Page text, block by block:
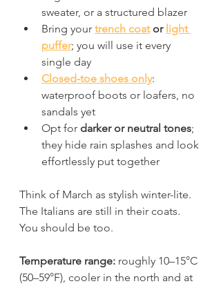
sweater, or a structured blazer
Bring your trench coat or light
puffer; you will use it every
single day
Closed-toe shoes only:
waterproof boots or loafers, no
sandals yet
Opt for darker or neutral tones;
they hide rain splashes and look
effortlessly put together
Think of March as stylish winter-lite.
The Italians are still in their coats.
You should be too.
Temperature range: roughly 10–15°C
(50–59°F), cooler in the north and at